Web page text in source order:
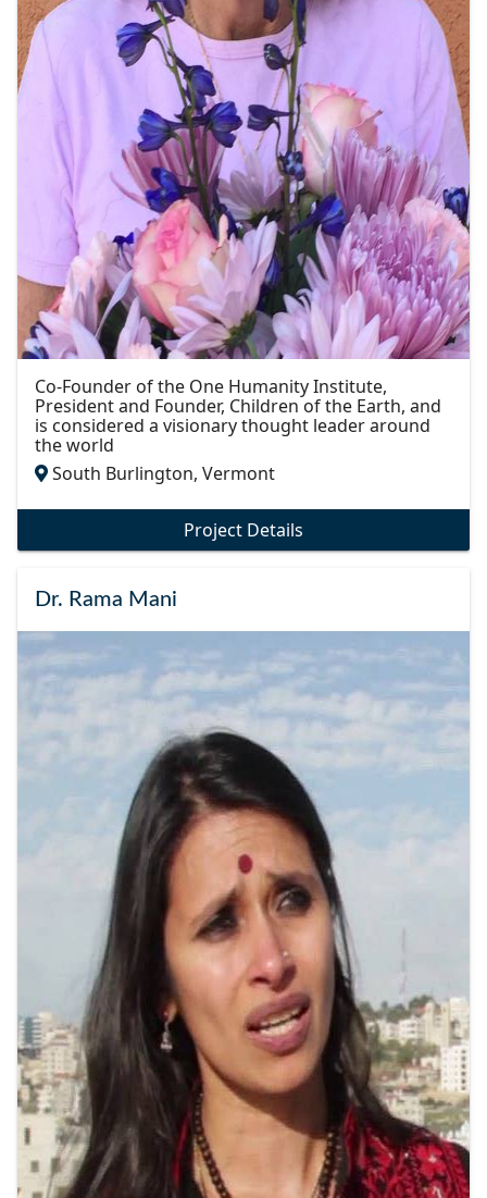
Co-Founder of the One Humanity Institute,
President and Founder, Children of the Earth, and
is considered a visionary thought leader around
the world
South Burlington, Vermont
Project Details
Dr. Rama Mani